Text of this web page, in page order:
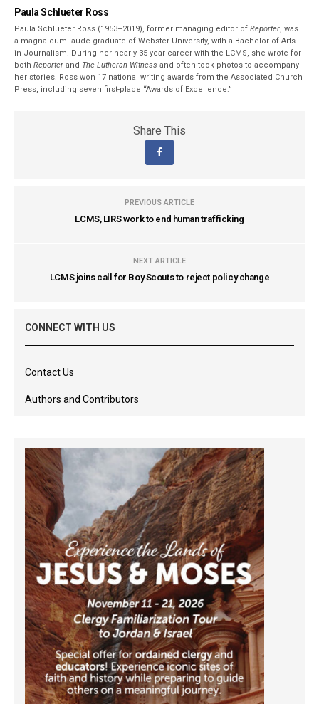
Paula Schlueter Ross
Paula Schlueter Ross (1953–­2019), former managing editor ofReporter, was
a magna cum laude graduate of Webster University, with a Bachelor of Arts
in Journalism. During her nearly 35-year career with the LCMS, she wrote for
bothReporter and The Lutheran Witness and often took photos to accompany
her stories. Ross won 17 national writing awards from the Associated Church
Press, including seven first-place “Awards of Excellence.”
Share This
PREVIOUS ARTICLE
LCMS, LIRS work to end human trafficking
NEXT ARTICLE
LCMS joins call for Boy Scouts to reject policy change
CONNECT WITH US
Contact Us
Authors and Contributors